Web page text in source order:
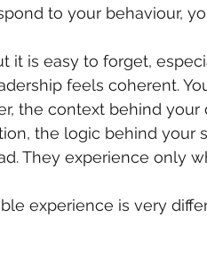
to your behaviour,
it is easy to forget,
feels coherent.
the context behind
the logic behind your
They experience only
experience is very